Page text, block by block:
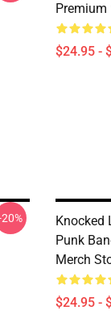
Premium
$24.95 -
Knocked
Punk
Merch
$24.95 -